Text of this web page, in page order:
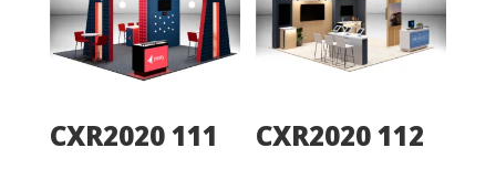
CXR2020 111 CXR2020 112